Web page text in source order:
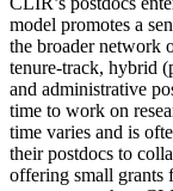
model promotes a
the broader network
tenure-track, hybrid
and administrative
time to work on
time varies and is
their postdocs to
offering small grants